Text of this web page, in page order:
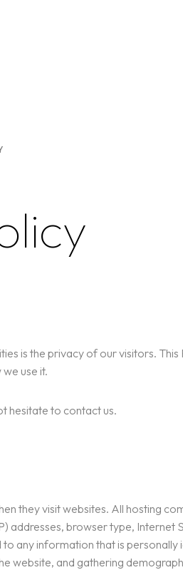
is the privacy of our visitors.
use it.
hesitate to contact us.
they visit websites. All hosting
addresses, browser type, Internet
any information that is
website, and gathering